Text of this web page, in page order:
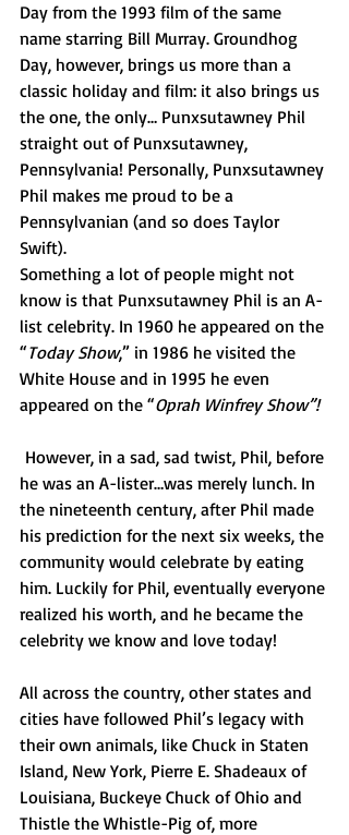
Day from the 1993 film of the same
name starring Bill Murray. Groundhog
Day, however, brings us more than a
classic holiday and film: it also brings us
the one, the only… Punxsutawney Phil
straight out of Punxsutawney,
Pennsylvania! Personally, Punxsutawney
Phil makes me proud to be a
Pennsylvanian (and so does Taylor
Swift).
Something a lot of people might not
know is that Punxsutawney Phil is an A-
list celebrity. In 1960 he appeared on the
“Today Show,” in 1986 he visited the
White House and in 1995 he even
appeared on the “Oprah Winfrey Show”!
However, in a sad, sad twist, Phil, before
he was an A-lister…was merely lunch. In
the nineteenth century, after Phil made
his prediction for the next six weeks, the
community would celebrate by eating
him. Luckily for Phil, eventually everyone
realized his worth, and he became the
celebrity we know and love today!
All across the country, other states and
cities have followed Phil’s legacy with
their own animals, like Chuck in Staten
Island, New York, Pierre E. Shadeaux of
Louisiana, Buckeye Chuck of Ohio and
Thistle the Whistle-Pig of, more